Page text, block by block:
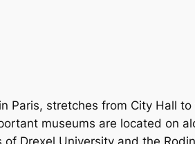
Paris, stretches from City Hall
museums are located on